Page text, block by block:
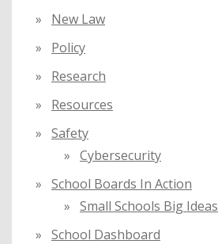
New Law
Policy
Research
Resources
Safety
Cybersecurity
School Boards In Action
Small Schools Big Ideas
School Dashboard